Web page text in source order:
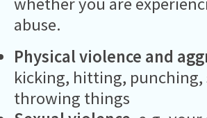
abuse.
Physical violence and
kicking, hitting, punching,
throwing things